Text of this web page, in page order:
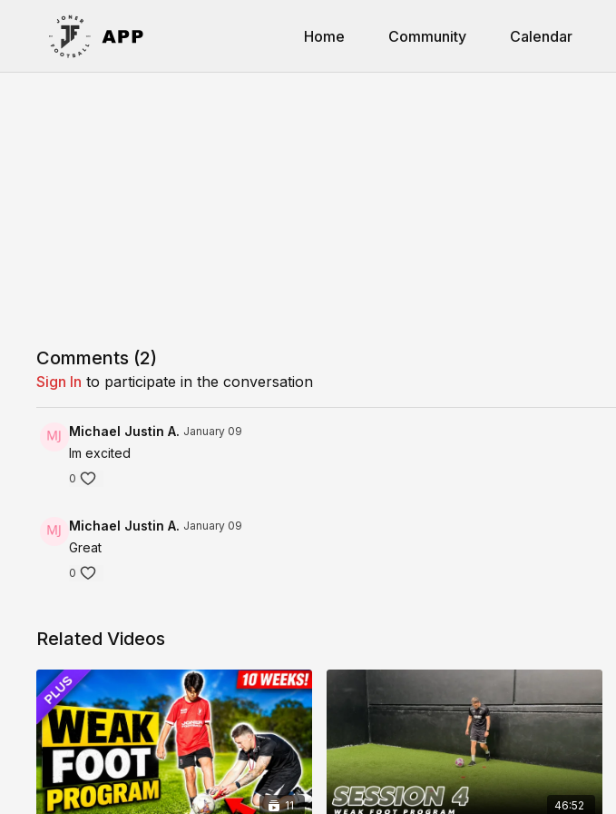
Home Community Calendar
Comments (2)
Sign In to participate in the conversation
Michael Justin A. January 09
Im excited
0
Michael Justin A. January 09
Great
0
Related Videos
11 46:52